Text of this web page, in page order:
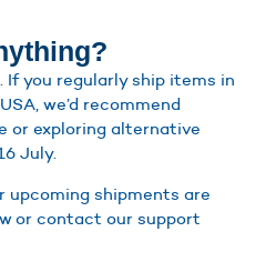
If you regularly ship items in
we’d recommend
or exploring alternative
July.
upcoming shipments are
or contact our support